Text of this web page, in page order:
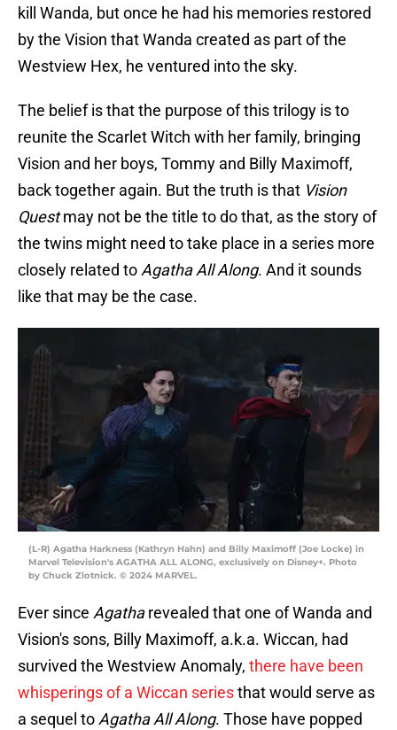
kill Wanda, but once he had his memories restored
by the Vision that Wanda created as part of the
Westview Hex, he ventured into the sky.
The belief is that the purpose of this trilogy is to
reunite the Scarlet Witch with her family, bringing
Vision and her boys, Tommy and Billy Maximoff,
back together again. But the truth is that Vision
Questmay not be the title to do that, as the story of
the twins might need to take place in a series more
closely related to Agatha All Along. And it sounds
like that may be the case.
(L-R) Agatha Harkness (Kathryn Hahn) and Billy Maximoff (Joe Locke) in
Marvel Television's AGATHA ALL ALONG, exclusively on Disney+. Photo
by Chuck Zlotnick. © 2024 MARVEL.
Ever since Agatharevealed that one of Wanda and
Vision's sons, Billy Maximoff, a.k.a. Wiccan, had
survived the Westview Anomaly, there have been
whisperings of a Wiccan seriesthat would serve as
a sequel to Agatha All Along. Those have popped